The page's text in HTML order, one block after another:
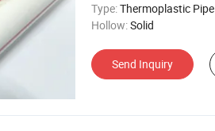
Type:Thermoplastic Pipe
Hollow:Solid
Send Inquiry